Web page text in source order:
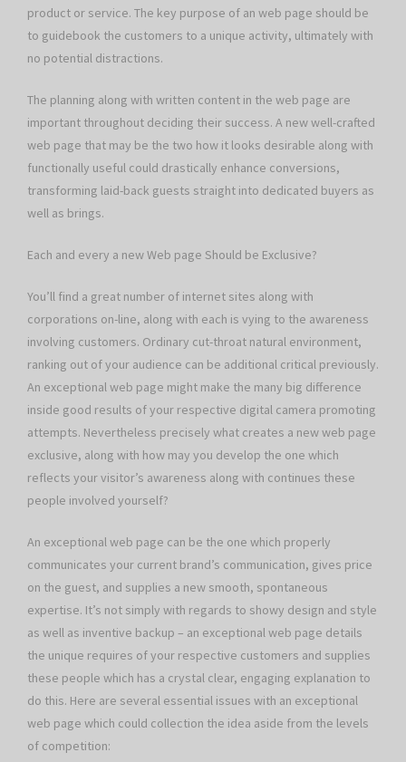
product or service. The key purpose of an web page should be
to guidebook the customers to a unique activity, ultimately with
no potential distractions.
The planning along with written content in the web page are
important throughout deciding their success. A new well-crafted
web page that may be the two how it looks desirable along with
functionally useful could drastically enhance conversions,
transforming laid-back guests straight into dedicated buyers as
well as brings.
Each and every a new Web page Should be Exclusive?
You’ll find a great number of internet sites along with
corporations on-line, along with each is vying to the awareness
involving customers. Ordinary cut-throat natural environment,
ranking out of your audience can be additional critical previously.
An exceptional web page might make the many big difference
inside good results of your respective digital camera promoting
attempts. Nevertheless precisely what creates a new web page
exclusive, along with how may you develop the one which
reflects your visitor’s awareness along with continues these
people involved yourself?
An exceptional web page can be the one which properly
communicates your current brand’s communication, gives price
on the guest, and supplies a new smooth, spontaneous
expertise. It’s not simply with regards to showy design and style
as well as inventive backup – an exceptional web page details
the unique requires of your respective customers and supplies
these people which has a crystal clear, engaging explanation to
do this. Here are several essential issues with an exceptional
web page which could collection the idea aside from the levels
of competition: